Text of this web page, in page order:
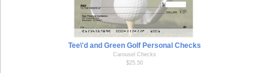
Tee\'d and Green Golf Personal Checks
Carousel Checks
$25.50